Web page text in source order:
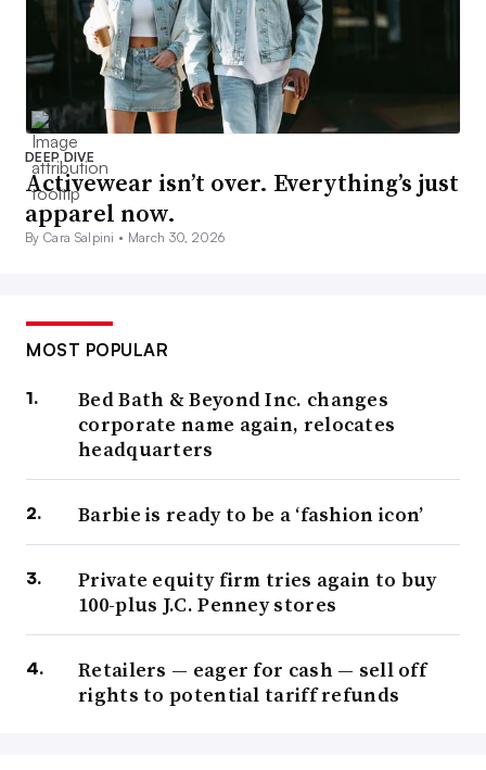
DEEP DIVE
Activewear isn’t over. Everything’s just
apparel now.
By Cara Salpini • March 30, 2026
MOST POPULAR
Bed Bath & Beyond Inc. changes
corporate name again, relocates
headquarters
Barbie is ready to be a ‘fashion icon’
Private equity firm tries again to buy
100-plus J.C. Penney stores
Retailers — eager for cash — sell off
rights to potential tariff refunds